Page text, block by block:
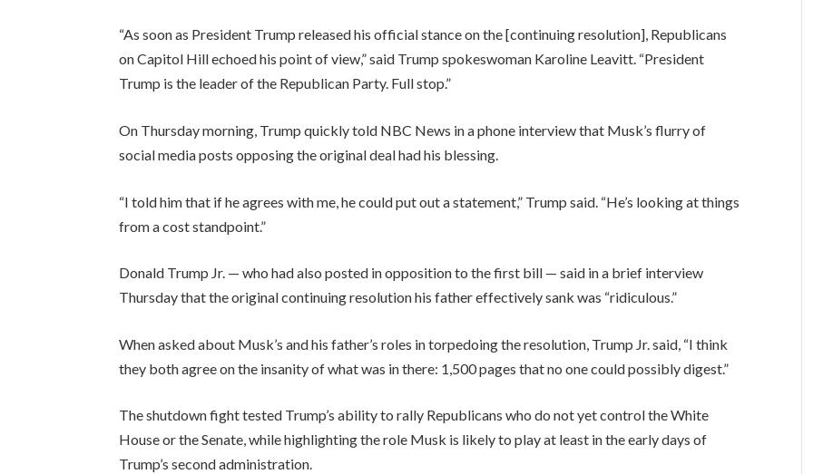
“As soon as President Trump released his official stance on the [continuing resolution], Republicans
on Capitol Hill echoed his point of view,” said Trump spokeswoman Karoline Leavitt. “President
Trump is the leader of the Republican Party. Full stop.”
On Thursday morning, Trump quickly told NBC News in a phone interview that Musk’s flurry of
social media posts opposing the original deal had his blessing.
“I told him that if he agrees with me, he could put out a statement,” Trump said. “He’s looking at things
from a cost standpoint.”
Donald Trump Jr. — who had also posted in opposition to the first bill — said in a brief interview
Thursday that the original continuing resolution his father effectively sank was “ridiculous.”
When asked about Musk’s and his father’s roles in torpedoing the resolution, Trump Jr. said, “I think
they both agree on the insanity of what was in there: 1,500 pages that no one could possibly digest.”
The shutdown fight tested Trump’s ability to rally Republicans who do not yet control the White
House or the Senate, while highlighting the role Musk is likely to play at least in the early days of
Trump’s second administration.